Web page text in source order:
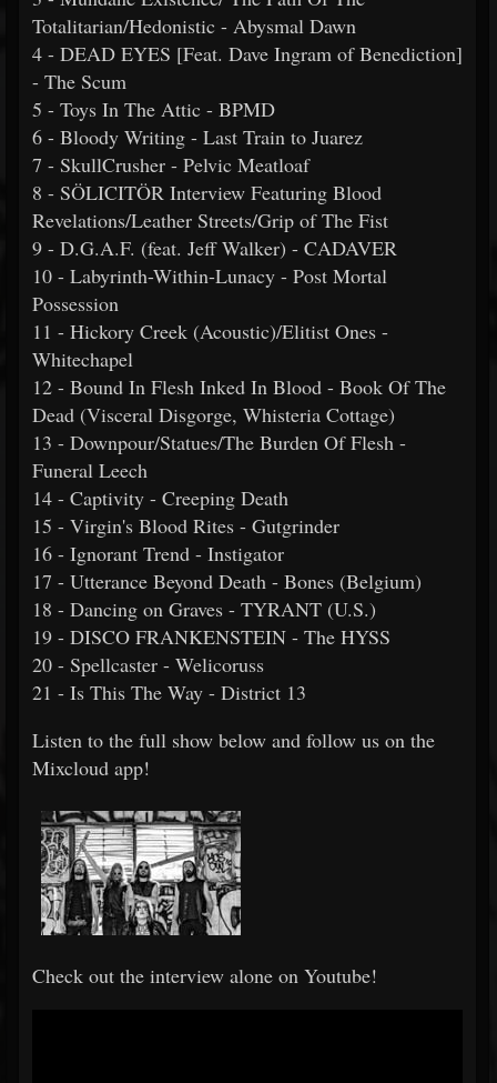
Totalitarian/Hedonistic - Abysmal Dawn
4 - DEAD EYES [Feat. Dave Ingram of Benediction]
- The Scum
5 - Toys In The Attic - BPMD
6 - Bloody Writing - Last Train to Juarez
7 - SkullCrusher - Pelvic Meatloaf
8 - SÖLICITÖR Interview Featuring Blood
Revelations/Leather Streets/Grip of The Fist
9 - D.G.A.F. (feat. Jeff Walker) - CADAVER
10 - Labyrinth-Within-Lunacy - Post Mortal
Possession
11 - Hickory Creek (Acoustic)/Elitist Ones -
Whitechapel
12 - Bound In Flesh Inked In Blood - Book Of The
Dead (Visceral Disgorge, Whisteria Cottage)
13 - Downpour/Statues/The Burden Of Flesh -
Funeral Leech
14 - Captivity - Creeping Death
15 - Virgin's Blood Rites - Gutgrinder
16 - Ignorant Trend - Instigator
17 - Utterance Beyond Death - Bones (Belgium)
18 - Dancing on Graves - TYRANT (U.S.)
19 - DISCO FRANKENSTEIN - The HYSS
20 - Spellcaster - Welicoruss
21 - Is This The Way - District 13
Listen to the full show below and follow us on the
Mixcloud app!
Check out the interview alone on Youtube!